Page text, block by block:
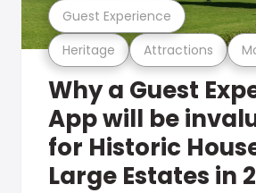
Heritage Attractions
Guest Experience
Why a Guest
App will be
for Historic
Large Estates in